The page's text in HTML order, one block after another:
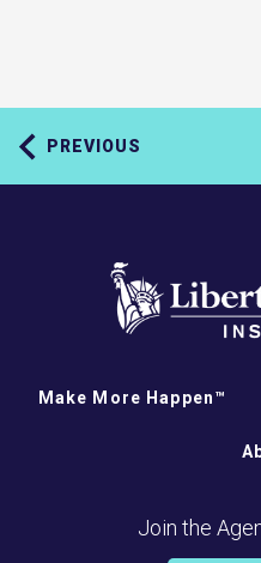
PREVIOUS
Make More Happen™
Join the